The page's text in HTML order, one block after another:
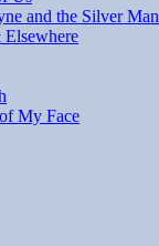
and the Silver Man
Elsewhere
My Face